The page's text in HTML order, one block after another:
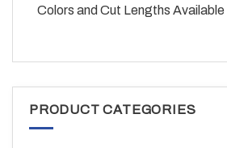
Colors and Cut Lengths
PRODUCT CATEGORIES